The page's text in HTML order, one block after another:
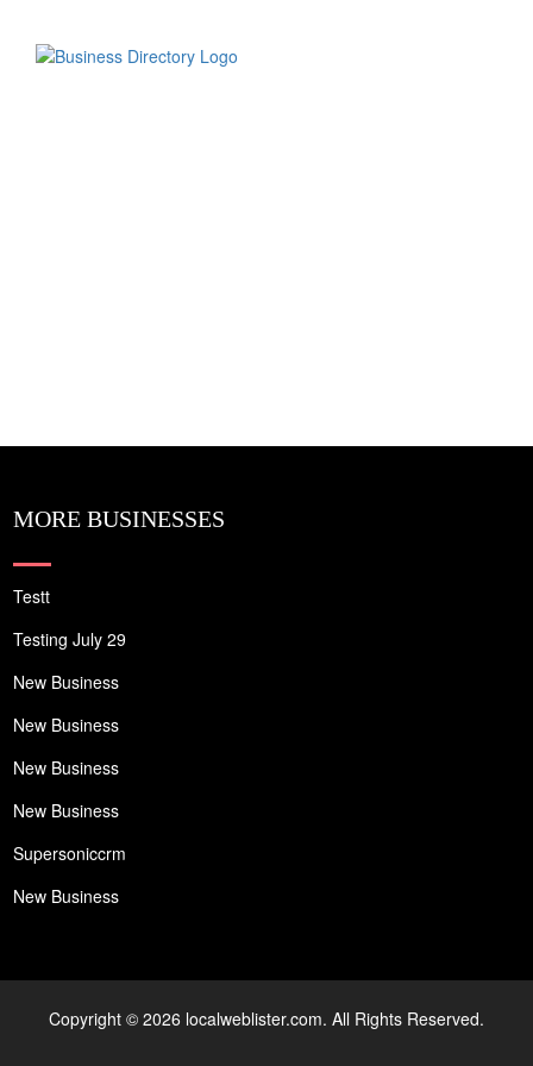
MORE BUSINESSES
Testt
Testing July 29
New Business
New Business
New Business
New Business
Supersoniccrm
New Business
Copyright © 2026 localweblister.com. All Rights Reserved.